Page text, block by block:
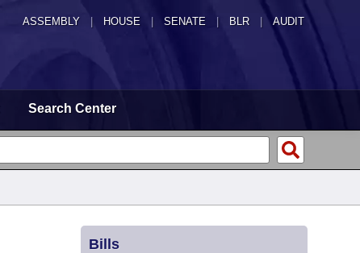
ASSEMBLY HOUSE SENATE | BLR | AUDIT
Search Center
Bills